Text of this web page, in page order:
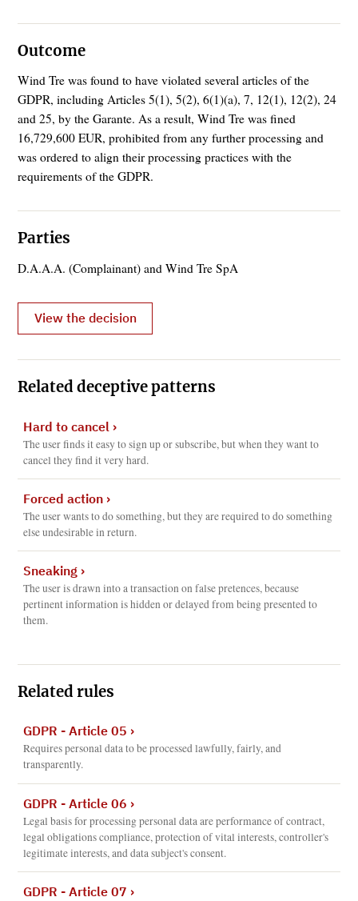
Outcome
Wind Tre was found to have violated several articles of the
GDPR, including Articles 5(1), 5(2), 6(1)(a), 7, 12(1), 12(2), 24
and 25, by the Garante. As a result, Wind Tre was fined
16,729,600 EUR, prohibited from any further processing and
was ordered to align their processing practices with the
requirements of the GDPR.
Parties
D.A.A.A. (Complainant) and Wind Tre SpA
View the decision
Related deceptive patterns
Hard to cancel ›
The user finds it easy to sign up or subscribe, but when they want to
cancel they find it very hard.
Forced action›
The user wants to do something, but they are required to do something
else undesirable in return.
Sneaking›
The user is drawn into a transaction on false pretences, because
pertinent information is hidden or delayed from being presented to
them.
Related rules
GDPR - Article 05 ›
Requires personal data to be processed lawfully, fairly, and
transparently.
GDPR - Article 06 ›
Legal basis for processing personal data are performance of contract,
legal obligations compliance, protection of vital interests, controller's
legitimate interests, and data subject's consent.
GDPR - Article 07 ›